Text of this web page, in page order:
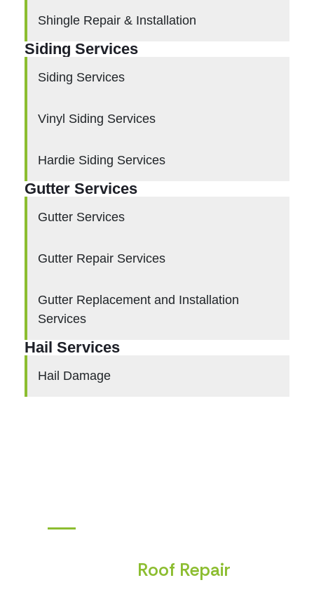
Shingle Repair & Installation
Siding Services
Siding Services
Vinyl Siding Services
Hardie Siding Services
Gutter Services
Gutter Services
Gutter Repair Services
Gutter Replacement and Installation
Services
Hail Services
Hail Damage
Roof Repair